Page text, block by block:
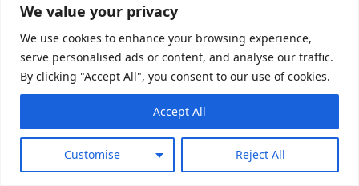
We value your privacy
We use cookies to enhance your browsing experience,
serve personalised ads or content, and analyse our traffic.
By clicking "Accept All", you consent to our use of cookies.
Customise Reject All
Accept All
Privacy Policy
Modern Slavery Statement
© 2026 SIS Pitches